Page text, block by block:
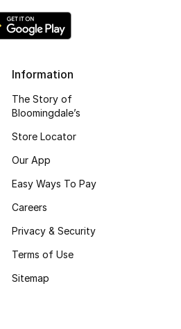
Information
The Story of
Bloomingdale’s
Store Locator
Our App
Easy Ways To Pay
Careers
Privacy & Security
Terms of Use
Sitemap